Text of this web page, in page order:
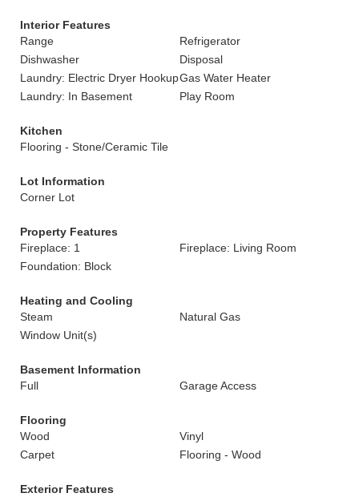
Interior Features
Range
Refrigerator
Dishwasher
Disposal
Laundry: Electric Dryer HookupGas Water Heater
Laundry: In Basement
Play Room
Kitchen
Flooring - Stone/Ceramic Tile
Lot Information
Corner Lot
Property Features
Fireplace: 1
Fireplace: Living Room
Foundation: Block
Heating and Cooling
Steam
Natural Gas
Window Unit(s)
Basement Information
Full
Garage Access
Flooring
Wood
Vinyl
Carpet
Flooring - Wood
Exterior Features